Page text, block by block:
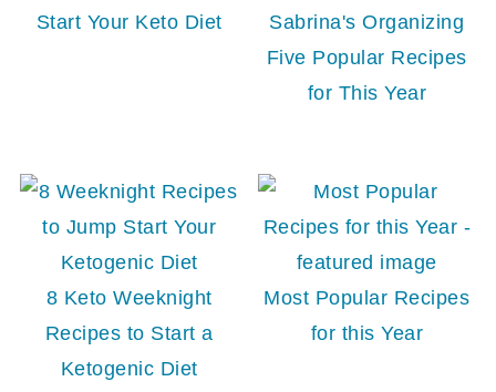
Start Your Keto Diet
Sabrina's Organizing
Five Popular Recipes
for This Year
8 Keto Weeknight
Recipes to Start a
Ketogenic Diet
Most Popular Recipes
for this Year